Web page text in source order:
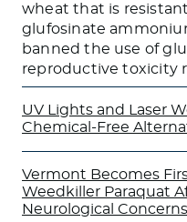
wheat that is
glufosinate
banned the use of
reproductive toxicity
UV Lights and Laser
Chemical-Free
Vermont Becomes
Weedkiller Paraquat
Neurological Concerns